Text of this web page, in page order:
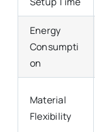
Energy
Consumpti
on
Material
Flexibility